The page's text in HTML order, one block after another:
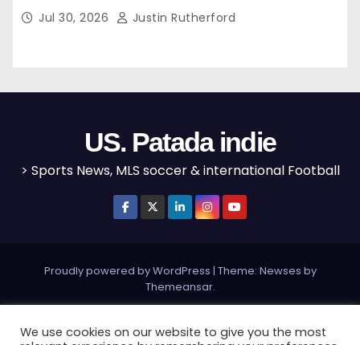
Jul 30, 2026 Justin Rutherford
US. Patada indie
> Sports News, MLS soccer & international Football
Proudly powered by WordPress | Theme: Newses by
Themeansar.
We use cookies on our website to give you the most